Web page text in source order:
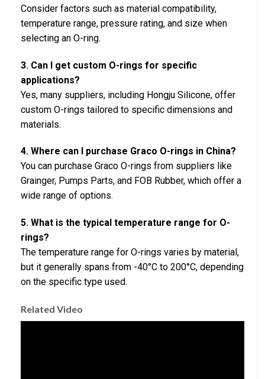
Consider factors such as material compatibility,
temperature range, pressure rating, and size when
selecting an O-ring.
3. Can I get custom O-rings for specific
applications?
Yes, many suppliers, including Hongju Silicone, offer
custom O-rings tailored to specific dimensions and
materials.
4. Where can I purchase Graco O-rings in China?
You can purchase Graco O-rings from suppliers like
Grainger, Pumps Parts, and FOB Rubber, which offer a
wide range of options.
5. What is the typical temperature range for O-
rings?
The temperature range for O-rings varies by material,
but it generally spans from -40°C to 200°C, depending
on the specific type used.
Related Video